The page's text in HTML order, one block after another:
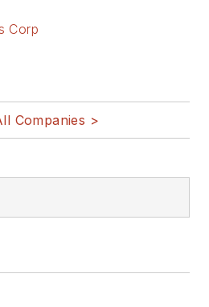
Corp
Companies >